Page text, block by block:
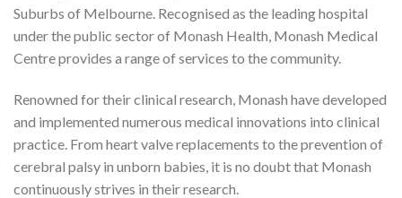
Suburbs of Melbourne. Recognised as the leading hospital
under the public sector of Monash Health, Monash Medical
Centre provides a range of services to the community.
Renowned for their clinical research, Monash have developed
and implemented numerous medical innovations into clinical
practice. From heart valve replacements to the prevention of
cerebral palsy in unborn babies, it is no doubt that Monash
continuously strives in their research.